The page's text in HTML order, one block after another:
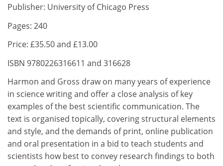
Publisher: University of Chicago Press
Pages: 240
Price: £35.50 and £13.00
ISBN 9780226316611 and 316628
Harmon and Gross draw on many years of experience
in science writing and offer a close analysis of key
examples of the best scientific communication. The
text is organised topically, covering structural elements
and style, and the demands of print, online publication
and oral presentation in a bid to teach students and
scientists how best to convey research findings to both